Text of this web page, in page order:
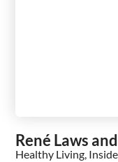
René Laws
Healthy Living,